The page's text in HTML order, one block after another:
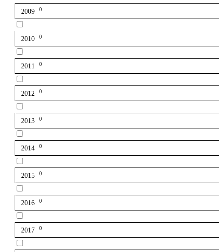
2009 0
2010 0
2011 0
2012 0
2013 0
2014 0
2015 0
2016 0
2017 0